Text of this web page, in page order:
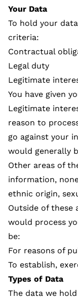
Your Data
To hold your
criteria:
Contractual
Legal duty
Legitimate
You have given
Legitimate
reason to
go against your
would generally
Other areas of
information,
ethnic origin,
Outside of these
would process
be:
For reasons of
To establish,
Types of Data
The data we